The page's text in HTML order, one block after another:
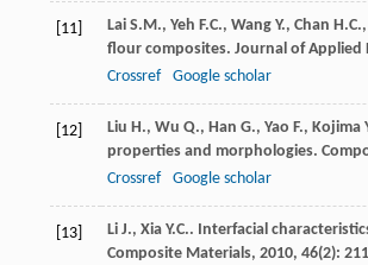
[11] Lai S.M., Yeh F.C., Wang Y., Chan H.C.,
flour composites. Journal of Applied
Crossref
Google scholar
[12] Liu H., Wu Q., Han G., Yao F., Kojima
properties and morphologies.
Crossref
Google scholar
[13] Li J., Xia Y.C.. Interfacial
Composite Materials, 2010, 46(2):